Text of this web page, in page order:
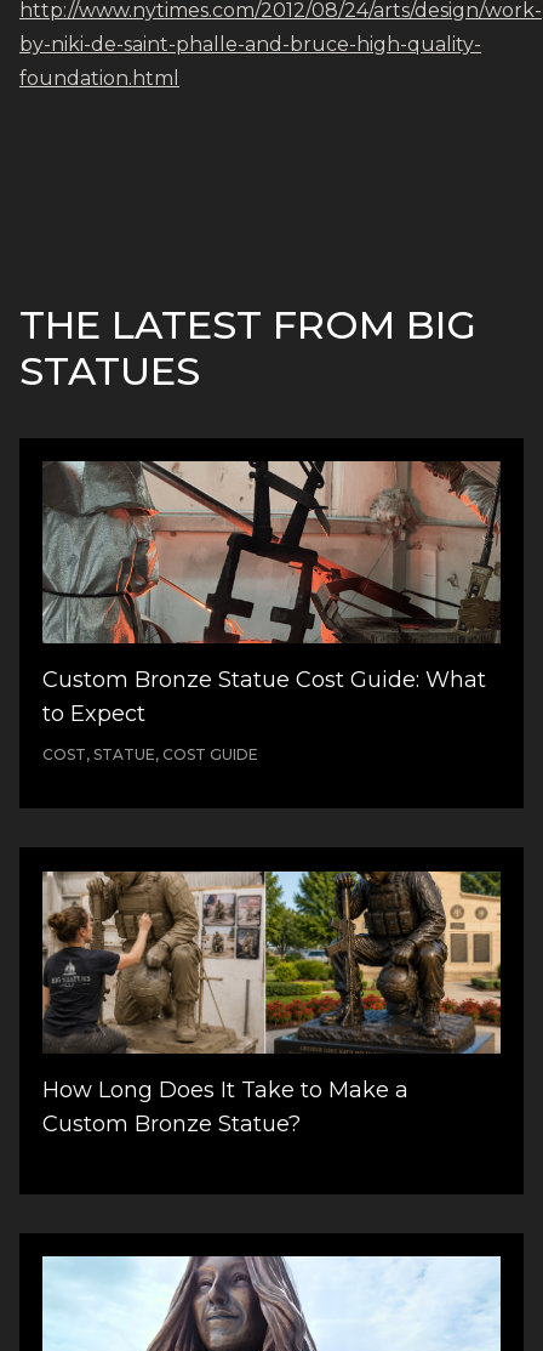
http://www.nytimes.com/2012/08/24/arts/design/work-
by-niki-de-saint-phalle-and-bruce-high-quality-
foundation.html
THE LATEST FROM BIG
STATUES
Custom Bronze Statue Cost Guide: What
to Expect
COST, STATUE, COST GUIDE
How Long Does It Take to Make a
Custom Bronze Statue?